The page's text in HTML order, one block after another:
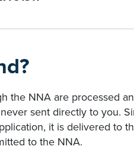
the NNA are processed
sent directly to you.
it is delivered to
to the NNA.